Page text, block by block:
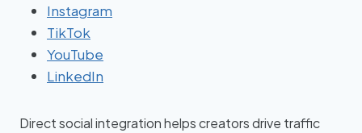
Instagram
TikTok
YouTube
LinkedIn
Direct social integration helps creators drive traffic